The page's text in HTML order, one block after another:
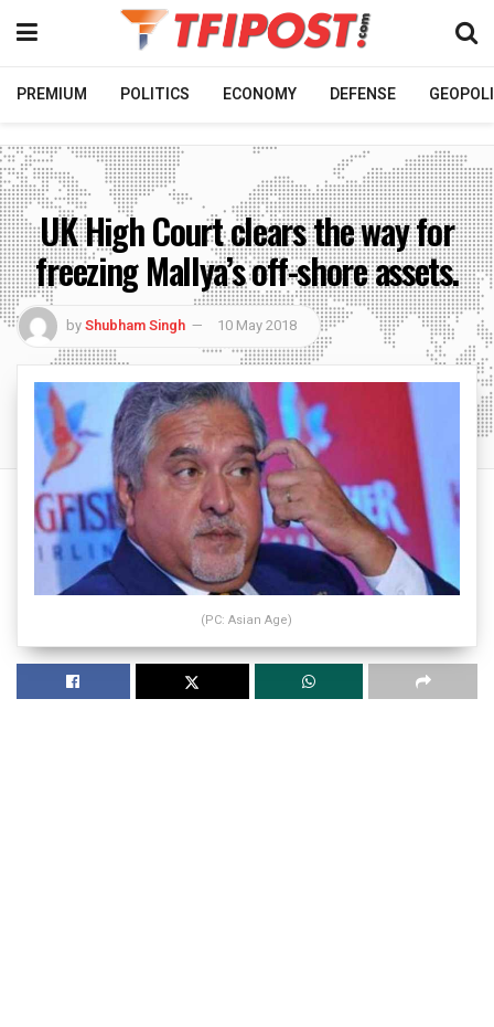
PREMIUM POLITICS ECONOMY DEFENSE
UK High Court clears the way for
freezing Mallya’s off-shore assets.
byShubham Singh 10 May 2018
(PC: Asian Age)